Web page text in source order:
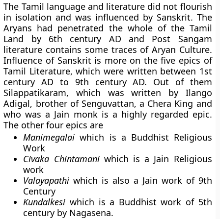
The Tamil language and literature did not flourish
in isolation and was influenced by Sanskrit. The
Aryans had penetrated the whole of the Tamil
Land by 6th century AD and Post Sangam
literature contains some traces of Aryan Culture.
Influence of Sanskrit is more on thefive epics of
Tamil Literature, which were written between 1st
century AD to 9th century AD. Out of them
Silappatikaram, which was written by Ilango
Adigal, brother of Senguvattan, a Chera King and
who was a Jain monk is a highly regarded epic.
The other four epics are
Manimegalai which is a Buddhist Religious
Work
Civaka Chintamaniwhich is a Jain Religious
work
Valayapathi which is also a Jain work of 9th
Century
Kundalkesi which is a Buddhist work of 5th
century by Nagasena.